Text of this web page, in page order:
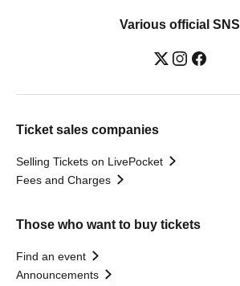
Various official SNS
Ticket sales companies
Selling Tickets on LivePocket
Fees and Charges
Those who want to buy tickets
Find an event
Announcements